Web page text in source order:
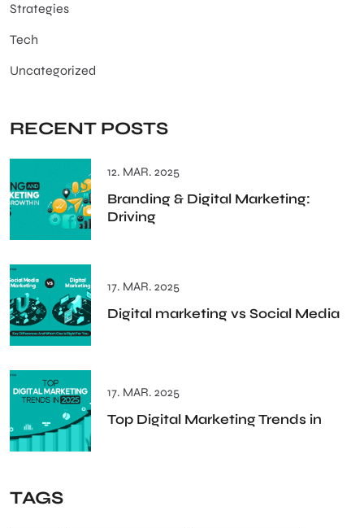
Strategies
Tech
Uncategorized
RECENT POSTS
12. MAR. 2025
Branding & Digital Marketing:
Driving
17. MAR. 2025
Digital marketing vs Social Media
17. MAR. 2025
Top Digital Marketing Trends in
TAGS